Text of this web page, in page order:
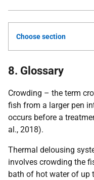
Choose section
8. Glossary
Crowding – the term
fish from a larger pen
occurs before a
al., 2018).
Thermal delousing
involves crowding the
bath of hot water of up